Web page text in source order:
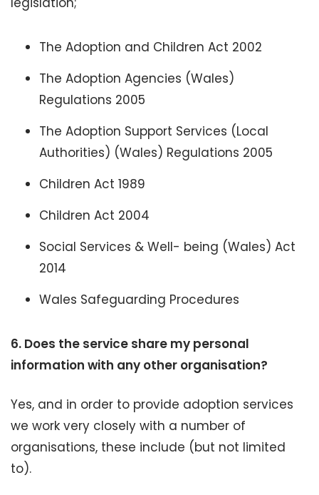
The Adoption and Children Act 2002
The Adoption Agencies (Wales)
Regulations 2005
The Adoption Support Services (Local
Authorities) (Wales) Regulations 2005
Children Act 1989
Children Act 2004
Social Services & Well- being (Wales) Act
2014
Wales Safeguarding Procedures
6. Does the service share my personal
information with any other organisation?
Yes, and in order to provide adoption services
we work very closely with a number of
organisations, these include (but not limited
to).